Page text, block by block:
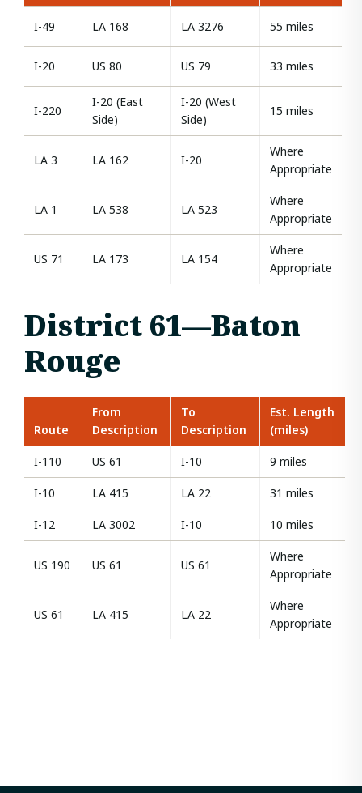
I-49 LA 168 LA 3276 55 miles
I-20 US 80 US 79 33 miles
I-220
I-20 (East
Side)
I-20 (West
Side)
15 miles
LA 3 LA 162 I-20
Where
Appropriate
LA 1 LA 538 LA 523
Where
Appropriate
US 71 LA 173 LA 154
Where
Appropriate
District 61—Baton
Rouge
Route
From
Description
To
Description
Est. Length
(miles)
I-110 US 61 I-10 9 miles
I-10 LA 415 LA 22 31 miles
I-12 LA 3002 I-10 10 miles
US 190 US 61 US 61
Where
Appropriate
US 61 LA 415 LA 22
Where
Appropriate